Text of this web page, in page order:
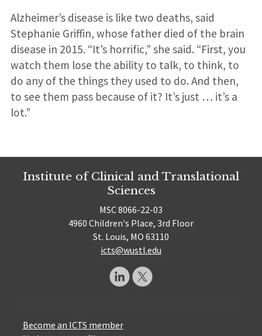
Alzheimer’s disease is like two deaths, said
Stephanie Griffin, whose father died of the brain
disease in 2015. “It’s horrific,” she said. “First, you
watch them lose the ability to talk, to think, to
do any of the things they used to do. And then,
to see them pass because of it? It’s just … it’s a
lot.”
Institute of Clinical and Translational
Sciences
MSC 8066-22-03
4960 Children's Place, 3rd Floor
St. Louis, MO 63110
icts@wustl.edu
Become an ICTS member